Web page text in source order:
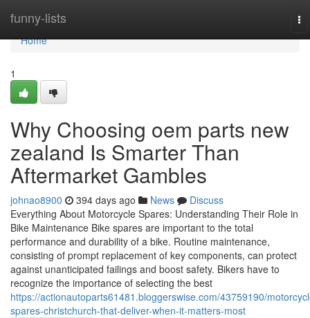
funny-lists
Home
Home
1
Why Choosing oem parts new
zealand Is Smarter Than
Aftermarket Gambles
johnao8900 394 days ago News
Discuss
Everything About Motorcycle Spares: Understanding Their Role in
Bike Maintenance Bike spares are important to the total
performance and durability of a bike. Routine maintenance,
consisting of prompt replacement of key components, can protect
against unanticipated failings and boost safety. Bikers have to
recognize the importance of selecting the best
https://actionautoparts61481.bloggerswise.com/43759190/
spares-christchurch-that-deliver-when-it-matters-most